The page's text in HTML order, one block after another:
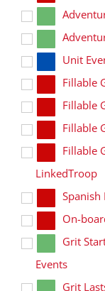
Unit
Fillable
Fillable
Fillable
Fillable
LinkedTroop
Spanish
On-
Grit
Events
Grit